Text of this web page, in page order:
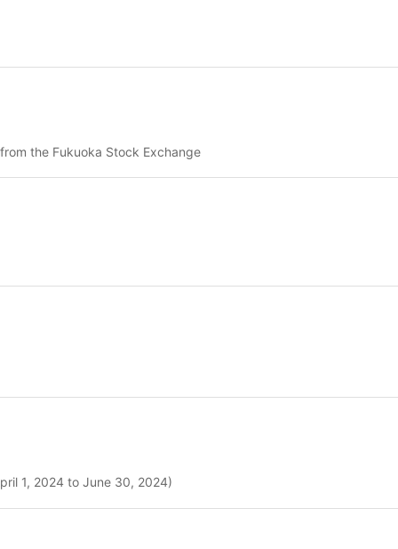
the Fukuoka Stock Exchange
1, 2024 to June 30, 2024)